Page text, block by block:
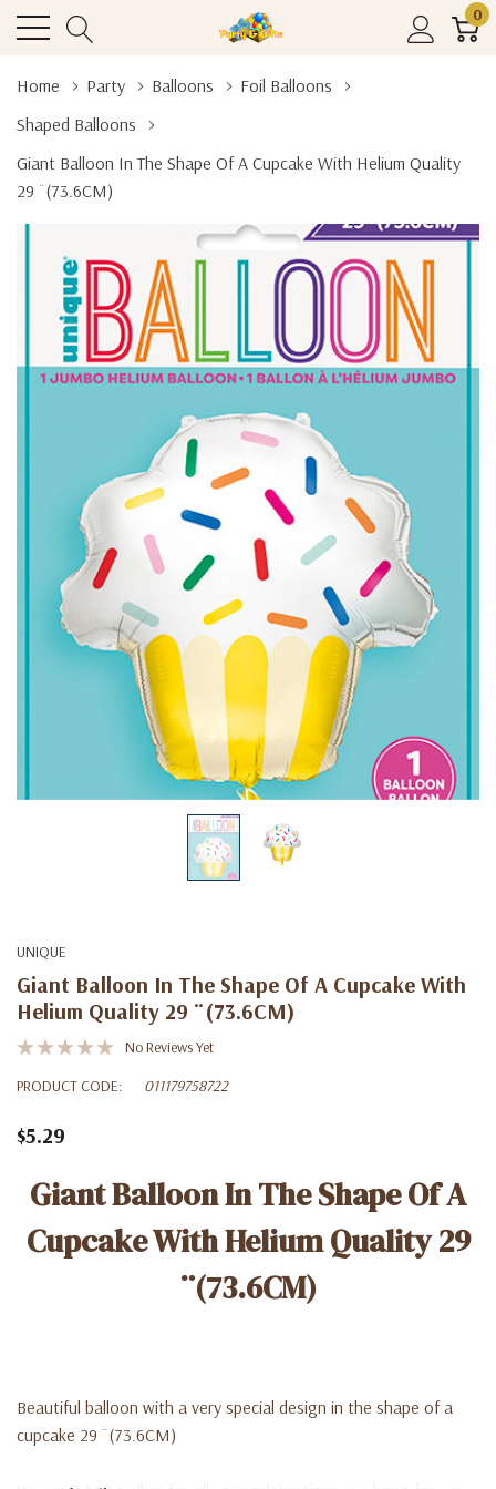
0
Home Party Balloons
Foil Balloons
Shaped Balloons
Giant Balloon In The Shape Of A Cupcake With Helium Quality
29 ¨(73.6CM)
UNIQUE
Giant Balloon In The Shape Of A Cupcake With
Helium Quality 29 ¨(73.6CM)
No Reviews Yet
PRODUCT CODE:
011179758722
$5.29
Giant Balloon In The Shape Of A
Cupcake With Helium Quality 29
¨(73.6CM)
Beautiful balloon with a very special design in the shape of a
cupcake 29 ¨(73.6CM)